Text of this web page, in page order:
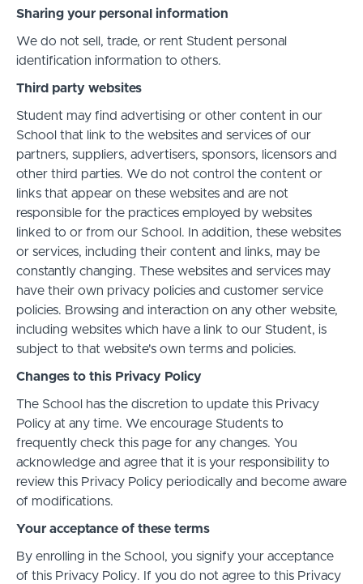
Sharing your personal information
We do not sell, trade, or rent Student personal
identification information to others.
Third party websites
Student may find advertising or other content in our
School that link to the websites and services of our
partners, suppliers, advertisers, sponsors, licensors and
other third parties. We do not control the content or
links that appear on these websites and are not
responsible for the practices employed by websites
linked to or from our School. In addition, these websites
or services, including their content and links, may be
constantly changing. These websites and services may
have their own privacy policies and customer service
policies. Browsing and interaction on any other website,
including websites which have a link to our Student, is
subject to that website's own terms and policies.
Changes to this Privacy Policy
The School has the discretion to update this Privacy
Policy at any time. We encourage Students to
frequently check this page for any changes. You
acknowledge and agree that it is your responsibility to
review this Privacy Policy periodically and become aware
of modifications.
Your acceptance of these terms
By enrolling in the School, you signify your acceptance
of this Privacy Policy. If you do not agree to this Privacy